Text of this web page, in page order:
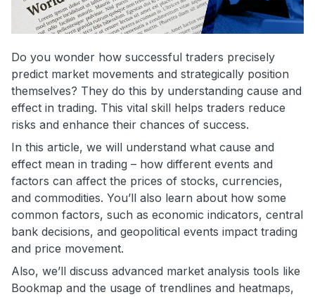
Do you wonder how successful traders precisely
predict market movements and strategically position
themselves? They do this by understanding cause and
effect in trading. This vital skill helps traders reduce
risks and enhance their chances of success.
In this article, we will understand what cause and
effect mean in trading – how different events and
factors can affect the prices of stocks, currencies,
and commodities. You’ll also learn about how some
common factors, such as economic indicators, central
bank decisions, and geopolitical events impact trading
and price movement.
Also, we’ll discuss advanced market analysis tools like
Bookmap and the usage of trendlines and heatmaps,